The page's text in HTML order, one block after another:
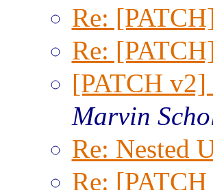
Re:
Re:
[PATCH v2]
Marvin
Re: Nested
Re: